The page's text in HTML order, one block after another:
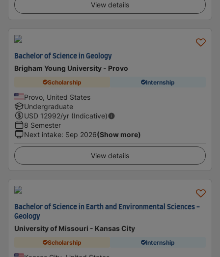
View details
Bachelor of Science in Geology
Brigham Young University - Provo
Scholarship Internship
Provo, United States
Undergraduate
USD 12992/yr (Indicative)
8 Semester
Next intake: Sep 2026(Show more)
View details
Bachelor of Science in Earth and Environmental Sciences -
Geology
University of Missouri - Kansas City
Scholarship Internship